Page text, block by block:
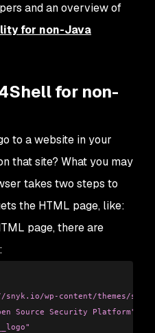
and an overview of
for non-Java
for non-
to a website in your
that site? What you may
takes two steps to
the HTML page, like:
page, there are
wp-content/themes/
Source Security Platform"